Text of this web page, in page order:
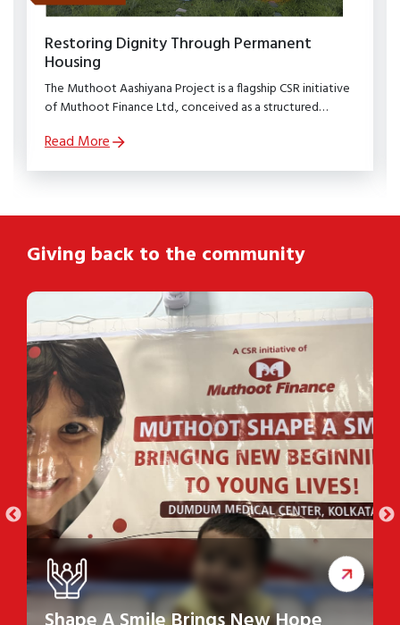
Restoring Dignity Through Permanent
Housing
The Muthoot Aashiyana Project is a flagship CSR initiative
of Muthoot Finance Ltd., conceived as a structured
security to families affected by natural calamities.
Read More
Giving back to the community